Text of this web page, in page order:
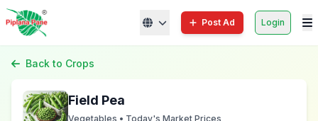
Post Ad Login
Back to Crops
Field Pea
Vegetables • Today's Market Prices